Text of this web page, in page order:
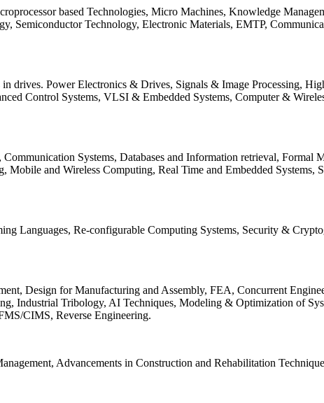
based Technologies, Micro Machines, Knowledge
Semiconductor Technology, Electronic Materials, EMTP,
drives. Power Electronics & Drives, Signals & Image Processing,
Control Systems, VLSI & Embedded Systems, Computer &
Systems, Databases and Information retrieval, Formal
and Wireless Computing, Real Time and Embedded Systems,
Languages, Re-configurable Computing Systems, Security &
Design for Manufacturing and Assembly, FEA, Concurrent
Tribology, AI Techniques, Modeling & Optimization of
CIMS, Reverse Engineering.
Advancements in Construction and Rehabilitation